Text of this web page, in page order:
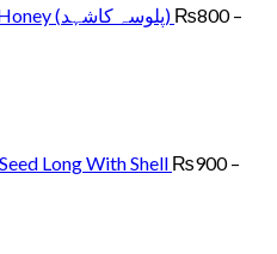
Acacia Honey (پلوسہ کاشہد) ₨800 –
Long With Shell ₨900 –